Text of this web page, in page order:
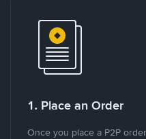
1. Place an Order
Once you place a P2P